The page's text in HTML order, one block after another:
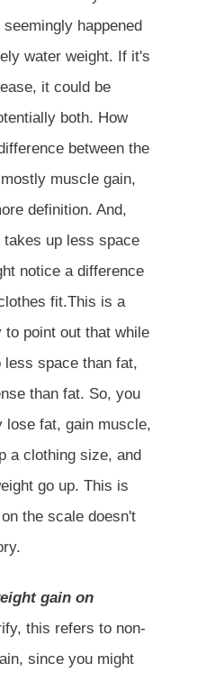
happened
water weight. If it's
it could be
both. How
between the
muscle gain,
definition. And,
takes up less space
notice a difference
fit.This is a
to point out that while
less space than fat,
than fat. So, you
lose fat, gain muscle,
a clothing size, and
go up. This is
the scale doesn't
gain on
this refers to non-
since you might